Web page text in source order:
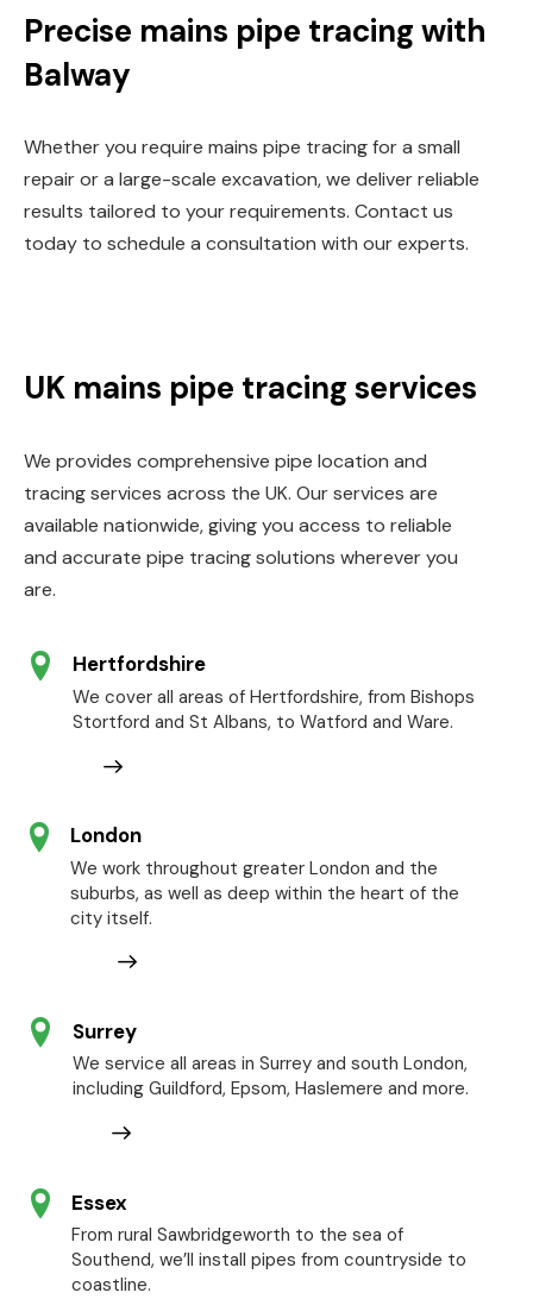
Precise mains pipe tracing with
Balway
Whether you require mains pipe tracing for a small
repair or a large-scale excavation, we deliver reliable
results tailored to your requirements. Contact us
today to schedule a consultation with our experts.
UK mains pipe tracing services
We provides comprehensive pipe location and
tracing services across the UK. Our services are
available nationwide, giving you access to reliable
and accurate pipe tracing solutions wherever you
are.
Hertfordshire
We cover all areas of Hertfordshire, from Bishops
Stortford and St Albans, to Watford and Ware.
London
We work throughout greater London and the
suburbs, as well as deep within the heart of the
city itself.
Surrey
We service all areas in Surrey and south London,
including Guildford, Epsom, Haslemere and more.
Essex
From rural Sawbridgeworth to the sea of
Southend, we’ll install pipes from countryside to
coastline.